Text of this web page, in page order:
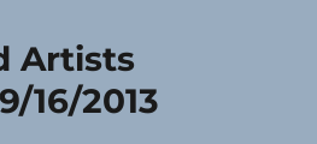
Artists
16/2013